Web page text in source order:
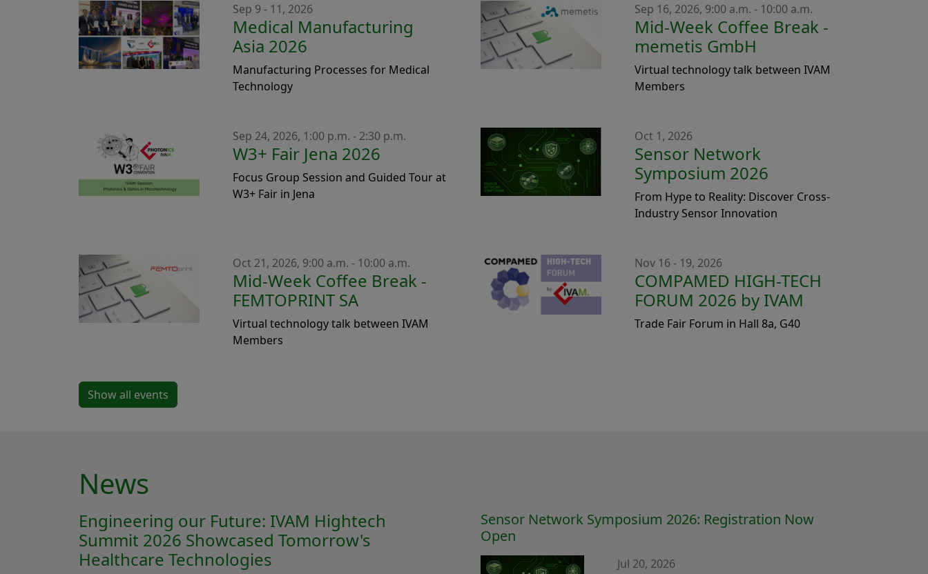
Sep 9 - 11, 2026
Medical Manufacturing
Asia 2026
Manufacturing Processes for Medical
Technology
Sep 16, 2026, 9:00 a.m. - 10:00 a.m.
Mid-Week Coffee Break -
memetis GmbH
Virtual technology talk between IVAM
Members
Sep 24, 2026, 1:00 p.m. - 2:30 p.m.
W3+ Fair Jena 2026
Focus Group Session and Guided Tour at
W3+ Fair in Jena
Oct 1, 2026
Sensor Network
Symposium 2026
From Hype to Reality: Discover Cross-
Industry Sensor Innovation
Oct 21, 2026, 9:00 a.m. - 10:00 a.m.
Mid-Week Coffee Break -
FEMTOPRINT SA
Virtual technology talk between IVAM
Members
Nov 16 - 19, 2026
COMPAMED HIGH-TECH
FORUM 2026 by IVAM
Trade Fair Forum in Hall 8a, G40
Show all events
News
Engineering our Future: IVAM Hightech
Summit 2026 Showcased Tomorrow's
Healthcare Technologies
Sensor Network Symposium 2026: Registration Now
Open
Jul 20, 2026